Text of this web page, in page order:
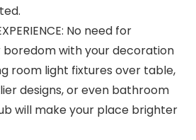
No need for
with your decoration
room light fixtures over table,
designs, or even bathroom
will make your place brighter